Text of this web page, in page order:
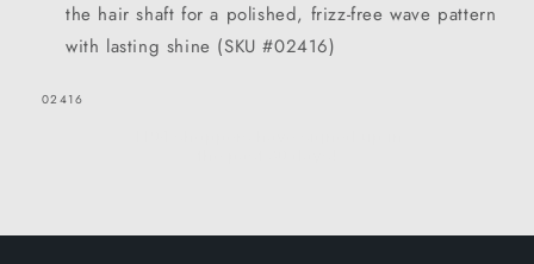
the hair shaft for a polished, frizz-free wave pattern
with lasting shine (SKU #02416)
SKU:
02416
1194 shoppers have signed up in
the past 30 days!